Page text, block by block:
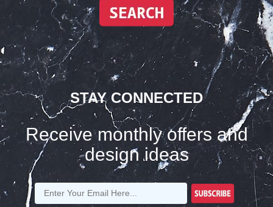
STAY CONNECTED
Receive monthly offers and
design ideas